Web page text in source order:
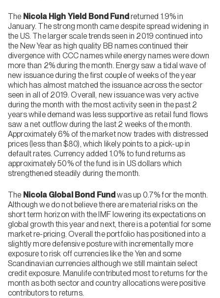
The Nicola High Yield Bond Fundreturned 1.9% in
January. The strong month came despite spread widening in
the US. The larger scale trends seen in 2019 continued into
the New Year as high quality BB names continued their
divergence with CCC names while energy names were down
more than 2% during the month. Energy saw a tidal wave of
new issuance during the first couple of weeks of the year
which has almost matched the issuance across the sector
seen in all of 2019. Overall, new issuance was very active
during the month with the most activity seen in the past 2
years while demand was less supportive as retail fund flows
saw a net outflow during the last 2 weeks of the month.
Approximately 6% of the market now trades with distressed
prices (less than $80), which likely points to a pick-up in
default rates. Currency added 1.0% to fund returns as
approximately 50% of the fund is in US dollars which
strengthened steadily during the month.
The Nicola Global Bond Fundwas up 0.7% for the month.
Although we do not believe there are material risks on the
short term horizon with the IMF lowering its expectations on
global growth this year and next, there is a potential for some
market re-pricing. Overall the portfolio has positioned into a
slightly more defensive posture with incrementally more
exposure to risk off currencies like the Yen and some
Scandinavian currencies although we still maintain select
credit exposure. Manulife contributed most to returns for the
month as both sector and country allocations were positive
contributors to returns.